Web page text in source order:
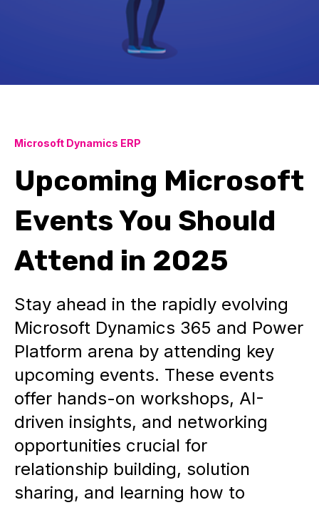
Microsoft Dynamics ERP
Upcoming Microsoft
Events You Should
Attend in 2025
Stay ahead in the rapidly evolving
Microsoft Dynamics 365 and Power
Platform arena by attending key
upcoming events. These events
offer hands-on workshops, AI-
driven insights, and networking
opportunities crucial for
relationship building, solution
sharing, and learning how to